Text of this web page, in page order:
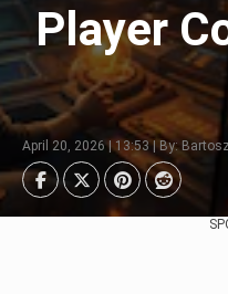
Player
April 20, 2026 | 13:53 | By: